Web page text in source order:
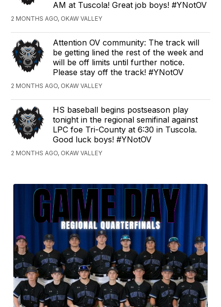
AM at Tuscola! Great job boys! #YNotOV
2 MONTHS AGO, OKAW VALLEY
Attention OV community: The track will
be getting lined the rest of the week and
will be off limits until further notice.
Please stay off the track! #YNotOV
2 MONTHS AGO, OKAW VALLEY
HS baseball begins postseason play
tonight in the regional semifinal against
LPC foe Tri-County at 6:30 in Tuscola.
Good luck boys! #YNotOV
2 MONTHS AGO, OKAW VALLEY